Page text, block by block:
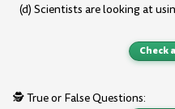
(d) Scientists are looking at
Check
🕵️ True or False Questions: